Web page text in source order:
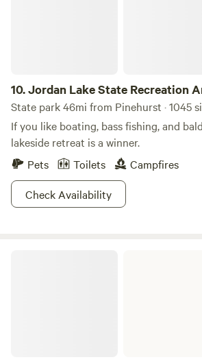
10.Jordan Lake State Recreation
State park 46mi from Pinehurst · 1045
If you like boating, bass fishing, and
lakeside retreat is a winner.
Pets
Toilets
Campfires
Check Availability